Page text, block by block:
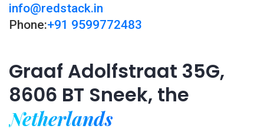
info@redstack.in
Phone:+91 9599772483
Graaf Adolfstraat 35G,
8606 BT Sneek, the
Netherlands